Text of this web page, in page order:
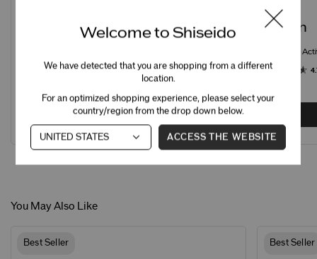
4.7 795 Ratings
ADD C$50.00
Soften
Eudermine
You May Also Like
Best Seller Best Seller
Welcome to Shiseido
We have detected that you are shopping from a different
location.
For an optimized shopping experience, please select your
country/region from the drop down below.
ACCESS THE WEBSITE